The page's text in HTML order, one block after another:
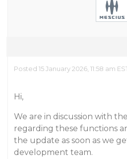
Posted 15 January 2026, 11:58 am
Hi,
We are in discussion with
regarding these functions
the update as soon as we
development team.